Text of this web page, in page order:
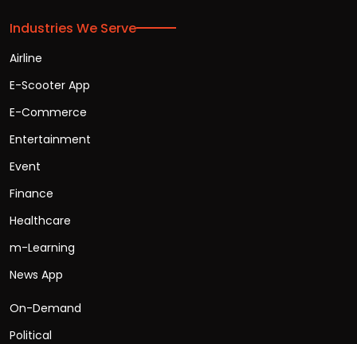
Industries We Serve
Airline
E-Scooter App
E-Commerce
Entertainment
Event
Finance
Healthcare
m-Learning
News App
On-Demand
Political